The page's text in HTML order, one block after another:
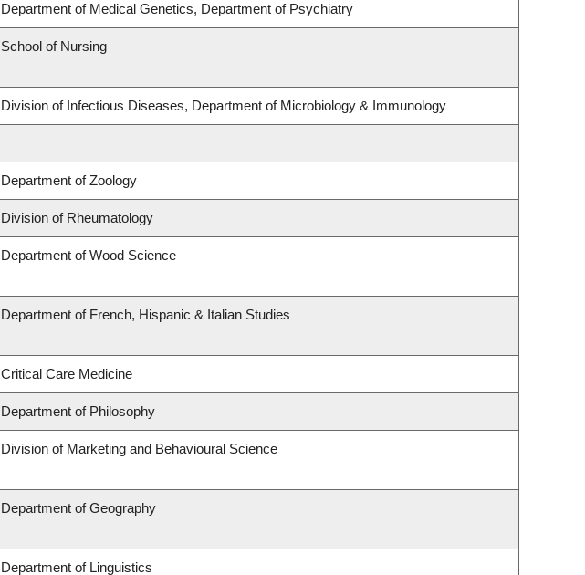
Department of Medical Genetics, Department of Psychiatry
School of Nursing
Division of Infectious Diseases, Department of Microbiology & Immunology
Department of Zoology
Division of Rheumatology
Department of Wood Science
Department of French, Hispanic & Italian Studies
Critical Care Medicine
Department of Philosophy
Division of Marketing and Behavioural Science
Department of Geography
Department of Linguistics